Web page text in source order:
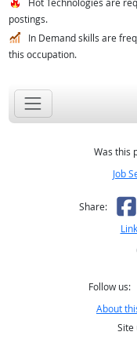
postings.
In Demand skills are
this occupation.
Was this
Job
Share:
Follow us:
About
Site